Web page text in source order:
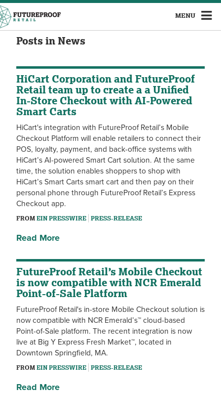
MENU
Posts in News
HiCart Corporation and FutureProof
Retail team up to create a a Unified
In-Store Checkout with AI-Powered
Smart Carts
HiCart's integration with FutureProof Retail’s Mobile
Checkout Platform will enable retailers to connect their
POS, loyalty, payment, and back-office systems with
HiCart’s AI-powered Smart Cart solution. At the same
time, the solution enables shoppers to shop with
HiCart’s Smart Carts smart cart and then pay on their
personal phone through FutureProof Retail’s Express
Checkout app.
FROMEIN PRESSWIRE PRESS-RELEASE
Read More
FutureProof Retail’s Mobile Checkout
is now compatible with NCR Emerald
Point-of-Sale Platform
FutureProof Retail's in-store Mobile Checkout solution is
now compatible with NCR Emerald’s™ cloud-based
Point-of-Sale platform. The recent integration is now
live at Big Y Express Fresh Market™, located in
Downtown Springfield, MA.
FROMEIN PRESSWIRE PRESS-RELEASE
Read More